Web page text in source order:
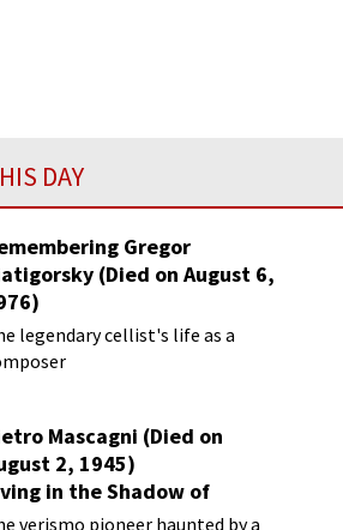
DAY
Gregor
(Died on August 6,
the Virtuoso
legendary cellist's life as a
Mascagni (Died on
2, 1945)
in the Shadow of
Rusticana
verismo pioneer haunted by a